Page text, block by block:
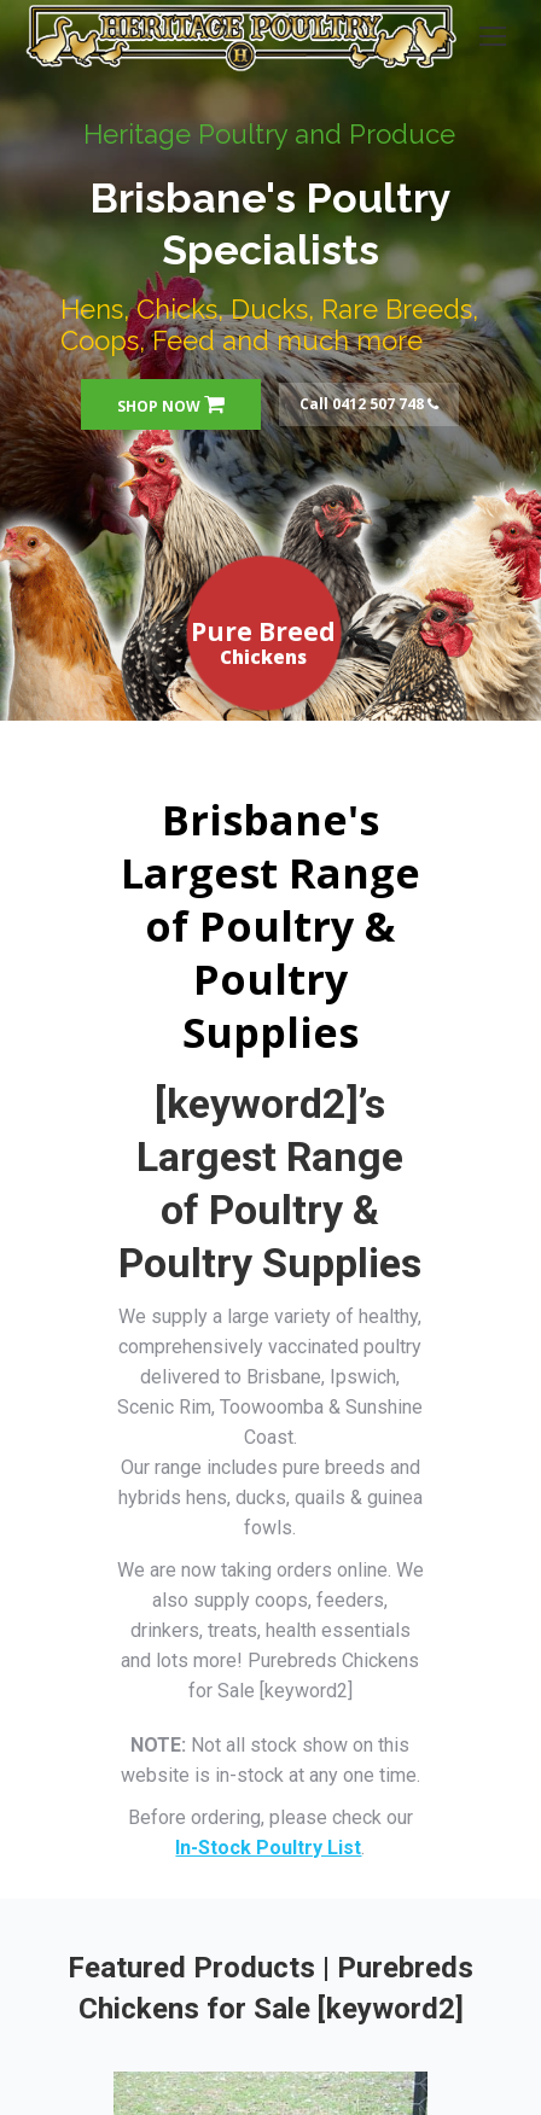
Heritage Poultry and Produce
Brisbane's Poultry
Specialists
Hens, Chicks, Ducks, Rare Breeds,
Coops, Feed and much more
SHOP NOW Call 0412 507 748
Chickens
Pure Breed
Brisbane's
Largest Range
of Poultry &
Poultry
Supplies
[keyword2]’s
Largest Range
of Poultry &
Poultry Supplies
We supply a large variety of healthy,
comprehensively vaccinated poultry
delivered to Brisbane, Ipswich,
Scenic Rim, Toowoomba & Sunshine
Coast.
Our range includes pure breeds and
hybrids hens, ducks, quails & guinea
fowls.
We are now taking orders online. We
also supply coops, feeders,
drinkers, treats, health essentials
and lots more! Purebreds Chickens
for Sale [keyword2]
NOTE: Not all stock show on this
website is in-stock at any one time.
Before ordering, please check our
In-Stock Poultry List.
Featured Products | Purebreds
Chickens for Sale [keyword2]